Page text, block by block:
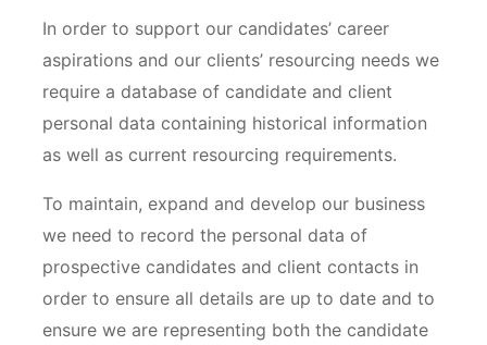
In order to support our candidates’ career
aspirations and our clients’ resourcing needs we
require a database of candidate and client
personal data containing historical information
as well as current resourcing requirements.
To maintain, expand and develop our business
we need to record the personal data of
prospective candidates and client contacts in
order to ensure all details are up to date and to
ensure we are representing both the candidate